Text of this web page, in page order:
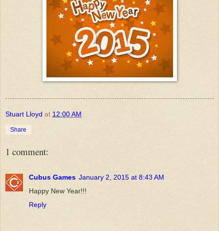
Stuart Lloyd at 12:00 AM
Share
1 comment:
Cubus Games January 2, 2015 at 8:43 AM
Happy New Year!!!
Reply